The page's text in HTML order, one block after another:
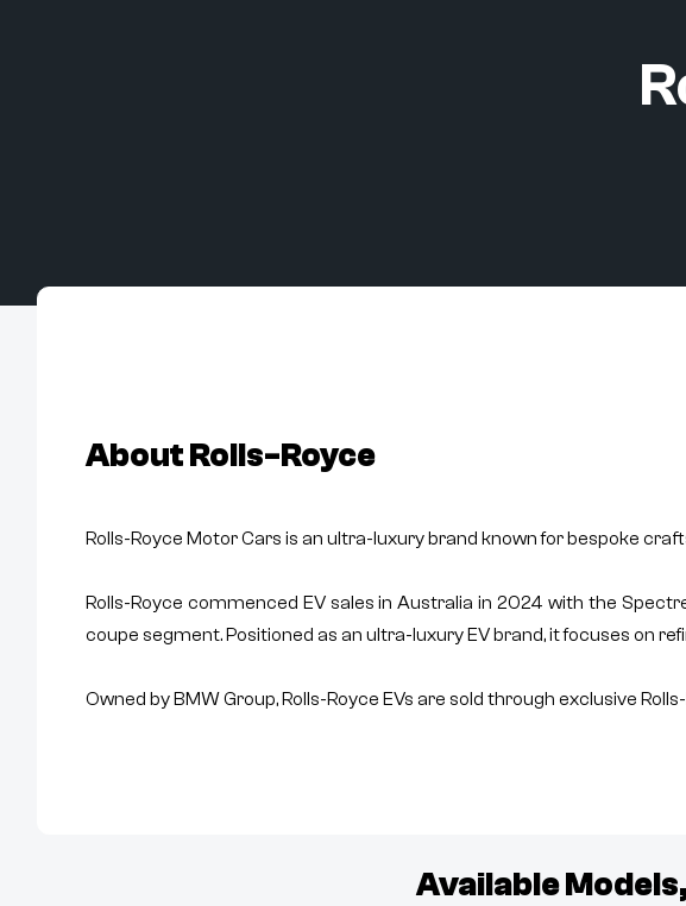
AboutRolls-Royce
Rolls-Royce Motor Cars is an ultra-luxury brand known for bespoke
Rolls-Royce commenced EV sales in Australia in 2024 with the
coupe segment. Positioned as an ultra-luxury EV brand, it focuses on
Owned by BMW Group, Rolls-Royce EVs are sold through exclusive
Available